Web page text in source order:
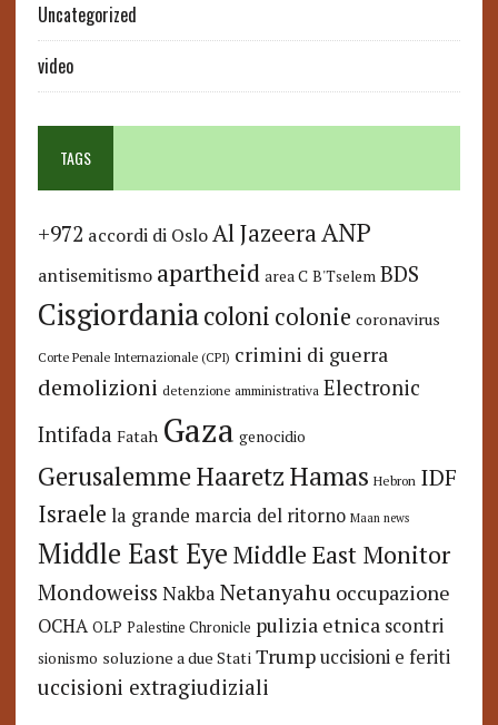
Uncategorized
video
TAGS
+972 accordi di Oslo Al JazeeraANP
antisemitismo apartheid area C B'Tselem BDS
Cisgiordaniacoloni colonie coronavirus
Corte Penale Internazionale (CPI) crimini di guerra
demolizioni detenzione amministrativa Electronic
Intifada Fatah Gaza genocidio
GerusalemmeHaaretzHamas Hebron IDF
Israele la grande marcia del ritorno Maan news
Middle East Eye Middle East Monitor
Mondoweiss Nakba Netanyahu occupazione
OCHA OLP Palestine Chronicle pulizia etnica scontri
sionismo soluzione a due Stati Trump uccisioni e feriti
uccisioni extragiudiziali